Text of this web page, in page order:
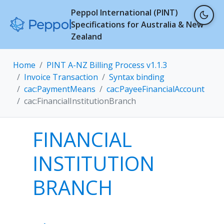
Peppol International (PINT)
Specifications for Australia & New
Zealand
Home
PINT A-NZ Billing Process v1.1.3
Invoice Transaction
Syntax binding
cac:PaymentMeans
cac:PayeeFinancialAccount
cac:FinancialInstitutionBranch
FINANCIAL
INSTITUTION
BRANCH